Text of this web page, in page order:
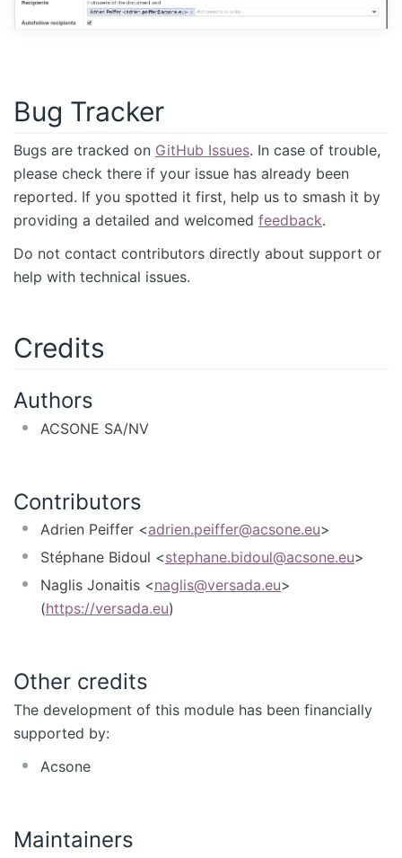
Bug Tracker
Bugs are tracked on GitHub Issues. In case of trouble,
please check there if your issue has already been
reported. If you spotted it first, help us to smash it by
providing a detailed and welcomed feedback.
Do not contact contributors directly about support or
help with technical issues.
Credits
Authors
ACSONE SA/NV
Contributors
Adrien Peiffer <adrien.peiffer@acsone.eu>
Stéphane Bidoul <stephane.bidoul@acsone.eu>
Naglis Jonaitis <naglis@versada.eu>
(https://versada.eu)
Other credits
The development of this module has been financially
supported by:
Acsone
Maintainers